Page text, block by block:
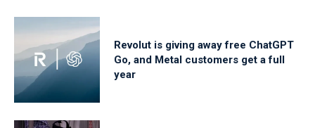
Revolut is giving away free ChatGPT
Go, and Metal customers get a full
year